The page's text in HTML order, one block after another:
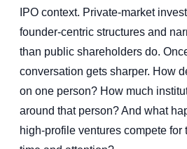
IPO context. Private-market
founder-centric structures and
than public shareholders do.
conversation gets sharper. How
on one person? How much
around that person? And what
high-profile ventures compete for